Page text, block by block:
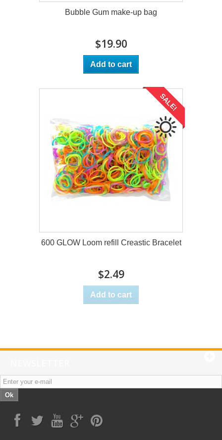
Bubble Gum make-up bag
$19.90
Add to cart
SALE!
600 GLOW Loom refill Creastic Bracelet
$2.49
Add to cart
Ok